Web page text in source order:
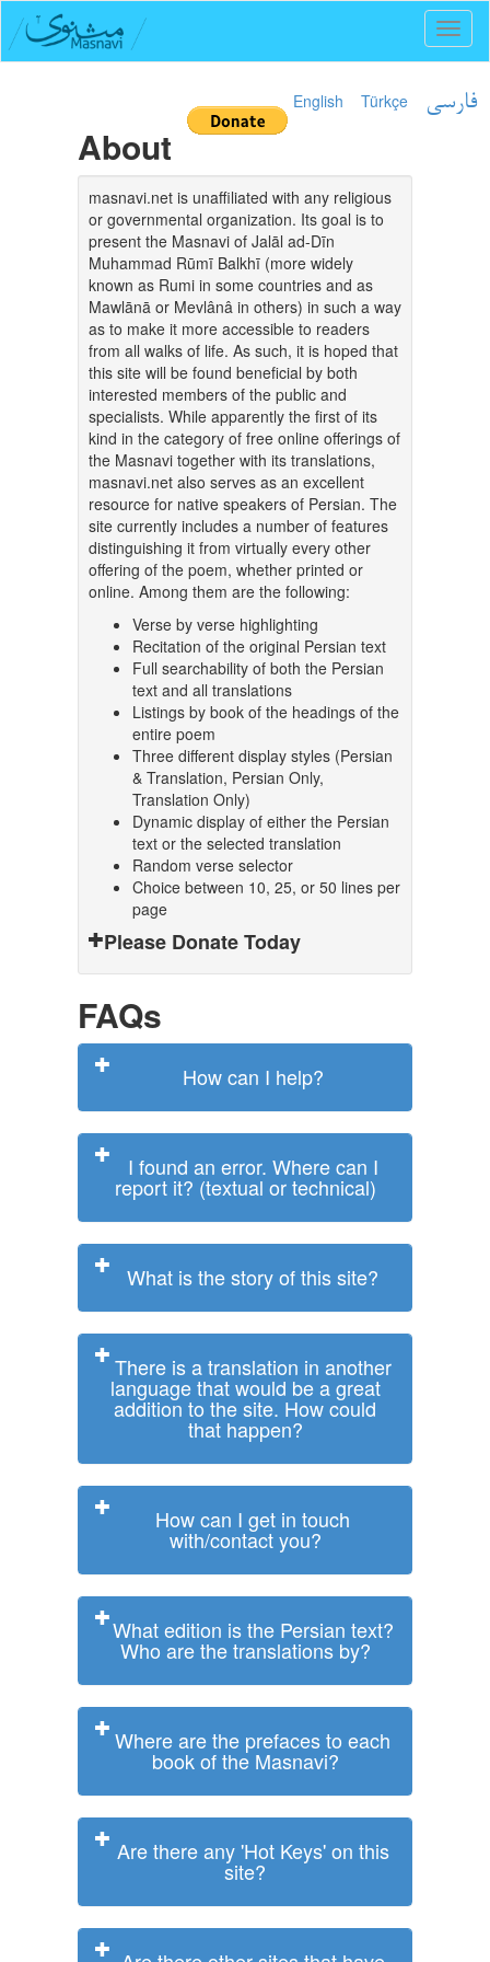
English Türkçe فارسی
About
masnavi.net is unaffiliated with any religious
or governmental organization. Its goal is to
present the Masnavi of Jalāl ad-Dīn
Muhammad Rūmī Balkhī (more widely
known as Rumi in some countries and as
Mawlānā or Mevlânâ in others) in such a way
as to make it more accessible to readers
from all walks of life. As such, it is hoped that
this site will be found beneficial by both
interested members of the public and
specialists. While apparently the first of its
kind in the category of free online offerings of
the Masnavi together with its translations,
masnavi.net also serves as an excellent
resource for native speakers of Persian. The
site currently includes a number of features
distinguishing it from virtually every other
offering of the poem, whether printed or
online. Among them are the following:
Verse by verse highlighting
Recitation of the original Persian text
Full searchability of both the Persian
text and all translations
Listings by book of the headings of the
entire poem
Three different display styles (Persian
& Translation, Persian Only,
Translation Only)
Dynamic display of either the Persian
text or the selected translation
Random verse selector
Choice between 10, 25, or 50 lines per
page
Please Donate Today
FAQs
How can I help?
I found an error. Where can I
report it? (textual or technical)
What is the story of this site?
There is a translation in another
language that would be a great
addition to the site. How could
that happen?
How can I get in touch
with/contact you?
What edition is the Persian text?
Who are the translations by?
Where are the prefaces to each
book of the Masnavi?
Are there any 'Hot Keys' on this
site?